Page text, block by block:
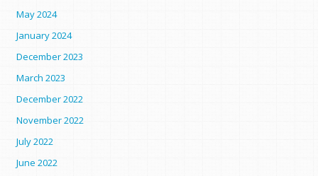
May 2024
January 2024
December 2023
March 2023
December 2022
November 2022
July 2022
June 2022